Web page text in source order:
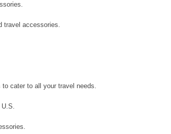
travel accessories.
cater to all your travel needs.